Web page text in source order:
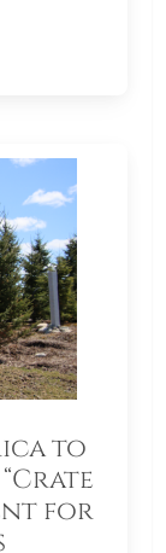
to
for